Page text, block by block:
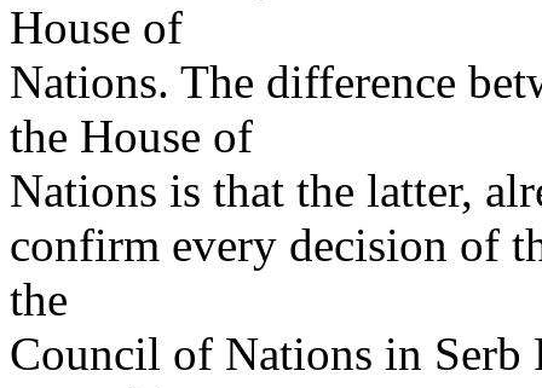
House of
Nations. The difference
the House of
Nations is that the latter,
confirm every decision of
the
Council of Nations in Serb